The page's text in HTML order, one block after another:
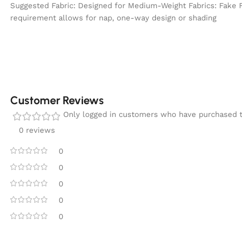
Suggested Fabric: Designed for Medium-Weight Fabrics:
requirement allows for nap, one-way design or shading
Customer Reviews
0 reviews
0
0
0
0
0
Only logged in customers who have